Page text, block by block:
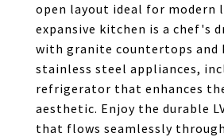
open layout ideal for modern
expansive kitchen is a chef's
with granite countertops and
stainless steel appliances,
refrigerator that enhances
aesthetic. Enjoy the durable
that flows seamlessly